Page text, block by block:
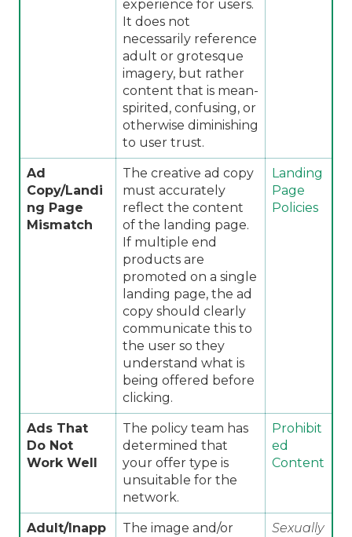
experience for users.
It does not
necessarily reference
adult or grotesque
imagery, but rather
content that is mean-
spirited, confusing, or
otherwise diminishing
to user trust.
Ad
Copy/Landi
ng Page
Mismatch
The creative ad copy
must accurately
reflect the content
of the landing page.
If multiple end
products are
promoted on a single
landing page, the ad
copy should clearly
communicate this to
the user so they
understand what is
being offered before
clicking.
Landing
Page
Policies
Ads That
Do Not
Work Well
The policy team has
determined that
your offer type is
unsuitable for the
network.
Prohibit
ed
Content
Adult/Inapp
The image and/or
Sexually